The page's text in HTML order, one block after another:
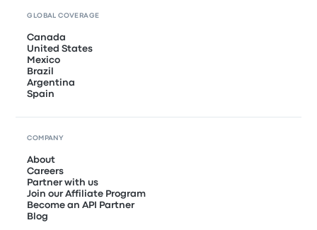
GLOBAL COVERAGE
Canada
United States
Mexico
Brazil
Argentina
Spain
COMPANY
About
Careers
Partner with us
Join our Affiliate Program
Become an API Partner
Blog